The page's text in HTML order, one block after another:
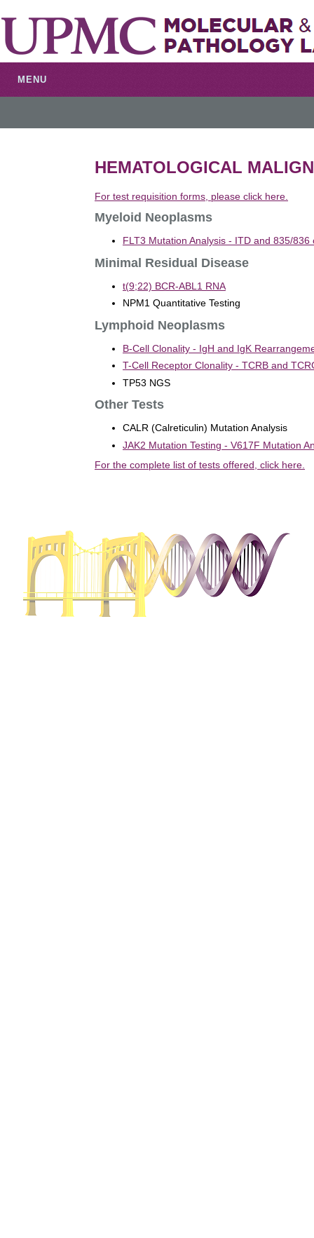
MENU
HEMATOLOGICAL
For test requisition forms, please click here.
Myeloid Neoplasms
FLT3 Mutation Analysis - ITD and 835/836
Minimal Residual Disease
t(9;22) BCR-ABL1 RNA
NPM1 Quantitative Testing
Lymphoid Neoplasms
B-Cell Clonality - IgH and IgK
T-Cell Receptor Clonality - TCRB and
TP53 NGS
Other Tests
CALR (Calreticulin) Mutation Analysis
JAK2 Mutation Testing - V617F Mutation
For the complete list of tests offered, click here.